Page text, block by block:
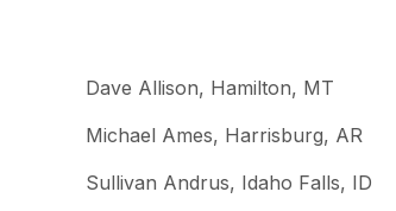
Dave Allison, Hamilton, MT
Michael Ames, Harrisburg, AR
Sullivan Andrus, Idaho Falls, ID